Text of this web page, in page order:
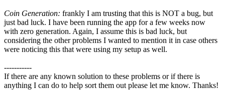
Coin Generation: frankly I am trusting that this is NOT a bug, but
just bad luck. I have been running the app for a few weeks now
with zero generation. Again, I assume this is bad luck, but
considering the other problems I wanted to mention it in case others
were noticing this that were using my setup as well.
-----------
If there are any known solution to these problems or if there is
anything I can do to help sort them out please let me know. Thanks!